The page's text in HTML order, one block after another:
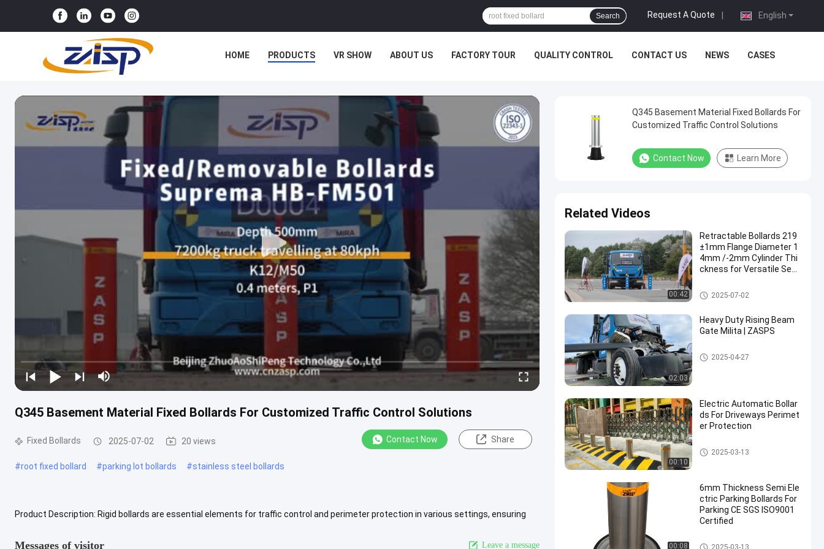
English
Request A Quote
Search
HOME PRODUCTS VR SHOW ABOUT US FACTORY TOUR QUALITY CONTROL CONTACT US NEWS CASES
Q345 Basement Material Fixed Bollards For Customized Traffic Control Solutions
Fixed Bollards 2025-07-02 20 views Contact Now Share
#root fixed bollard #parking lot bollards #stainless steel bollards
Product Description: Rigid bollards are essential elements for traffic control and perimeter protection in various settings, ensuring
Messages of visitor Leave a message
Q345 Basement Material Fixed Bollards For
Customized Traffic Control Solutions
Contact Now Learn More
Related Videos
00:42
Retractable Bollards 219
±1mm Flange Diameter 1
4mm /-2mm Cylinder Thi
ckness for Versatile Secu
Removable Bollards
2025-07-02
02:03
Heavy Duty Rising Beam
Gate Milita | ZASPS
Rising Beam Gate
2025-04-27
00:10
Electric Automatic Bollar
ds For Driveways Perimet
er Protection
Automatic Bollards
2025-03-13
00:08
6mm Thickness Semi Ele
ctric Parking Bollards For
Parking CE SGS ISO9001
Certified
Automatic Bollards
2025-03-13